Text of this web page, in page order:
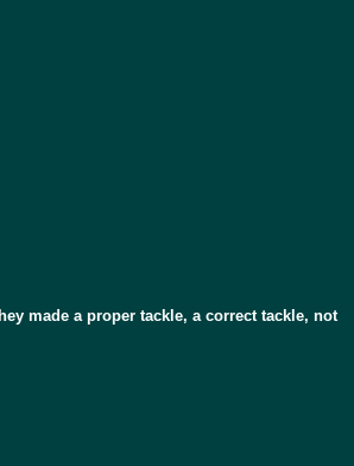
made a proper tackle, a correct tackle, not